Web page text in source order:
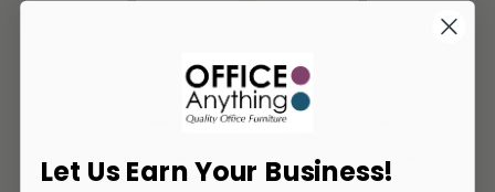
Round Table
Let Us Earn Your Business!